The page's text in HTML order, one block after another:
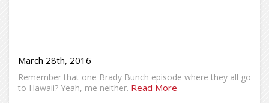
March 28th, 2016
Remember that one Brady Bunch episode where they all go
to Hawaii? Yeah, me neither. Read More